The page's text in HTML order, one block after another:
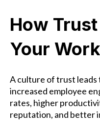
How
Your
A culture of trust leads
increased employee
rates, higher
reputation, and better